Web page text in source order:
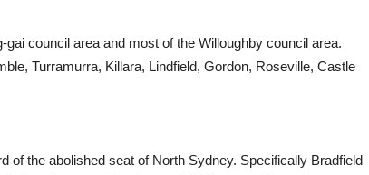
council area and most of the Willoughby council area.
Turramurra, Killara, Lindfield, Gordon, Roseville, Castle
of the abolished seat of North Sydney. Specifically Bradfield